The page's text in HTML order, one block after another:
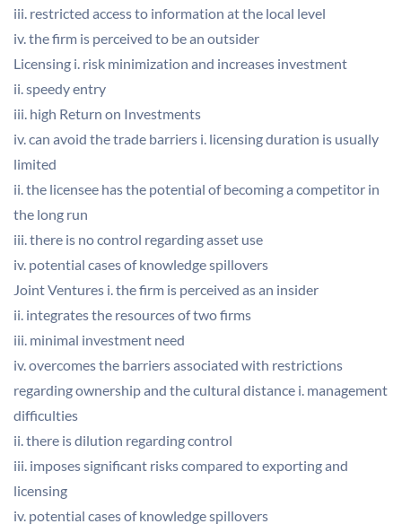
iii. restricted access to information at the local level
iv. the firm is perceived to be an outsider
Licensing i. risk minimization and increases investment
ii. speedy entry
iii. high Return on Investments
iv. can avoid the trade barriers i. licensing duration is usually
limited
ii. the licensee has the potential of becoming a competitor in
the long run
iii. there is no control regarding asset use
iv. potential cases of knowledge spillovers
Joint Ventures i. the firm is perceived as an insider
ii. integrates the resources of two firms
iii. minimal investment need
iv. overcomes the barriers associated with restrictions
regarding ownership and the cultural distance i. management
difficulties
ii. there is dilution regarding control
iii. imposes significant risks compared to exporting and
licensing
iv. potential cases of knowledge spillovers